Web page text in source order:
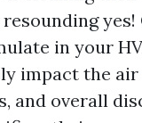
in your
impact the
and overall